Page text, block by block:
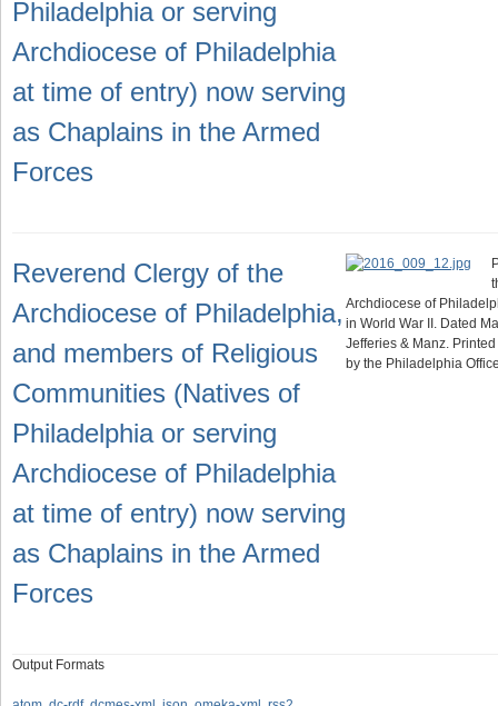
Philadelphia or serving
Archdiocese of Philadelphia
at time of entry) now serving
as Chaplains in the Armed
Forces
Reverend Clergy of the
Archdiocese of Philadelphia,
and members of Religious
Communities (Natives of
Philadelphia or serving
Archdiocese of Philadelphia
at time of entry) now serving
as Chaplains in the Armed
Forces
Archdiocese of
in World War II. Dated
Jefferies & Manz.
by the Philadelphia
Output Formats